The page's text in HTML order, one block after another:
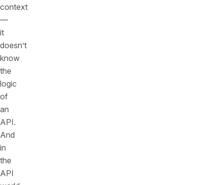
context
—
it
doesn’t
know
the
logic
of
an
API.
And
in
the
API